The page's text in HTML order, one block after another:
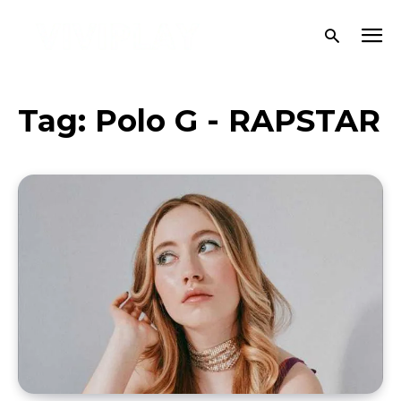
Tag: Polo G - RAPSTAR